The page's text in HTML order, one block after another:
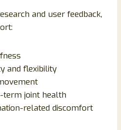
and user feedback,
and flexibility
joint health
related discomfort